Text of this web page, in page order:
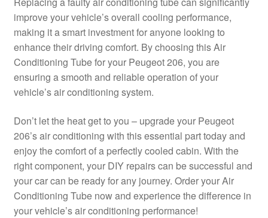
Worldwide shipping
improve your vehicle’s overall cooling performance,
making it a smart investment for anyone looking to
enhance their driving comfort. By choosing this Air
Conditioning Tube for your Peugeot 206, you are
ensuring a smooth and reliable operation of your
vehicle’s air conditioning system.
Don’t let the heat get to you – upgrade your Peugeot
206’s air conditioning with this essential part today and
enjoy the comfort of a perfectly cooled cabin. With the
right component, your DIY repairs can be successful and
your car can be ready for any journey. Order your Air
Conditioning Tube now and experience the difference in
your vehicle’s air conditioning performance!